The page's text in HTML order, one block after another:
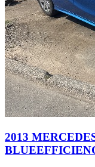
2013